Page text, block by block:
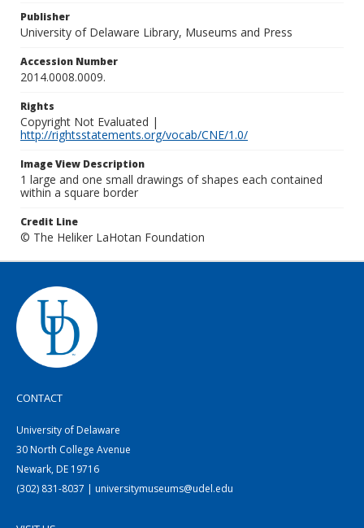
Publisher
University of Delaware Library, Museums and Press
Accession Number
2014.0008.0009.
Rights
Copyright Not Evaluated |
http://rightsstatements.org/vocab/CNE/1.0/
Image View Description
1 large and one small drawings of shapes each contained
within a square border
Credit Line
© The Heliker LaHotan Foundation
CONTACT
University of Delaware
30 North College Avenue
Newark, DE 19716
(302) 831-8037 | universitymuseums@udel.edu